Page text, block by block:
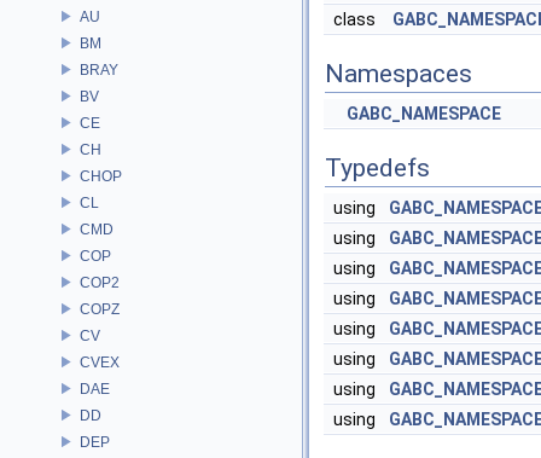
AU
BM
BRAY
BV
CE
CH
CHOP
CL
CMD
COP
COP2
COPZ
CV
CVEX
DAE
DD
DEP
class
Namespaces
GABC_NAMESPACE
Typedefs
using
using
using
using
using
using
using
using